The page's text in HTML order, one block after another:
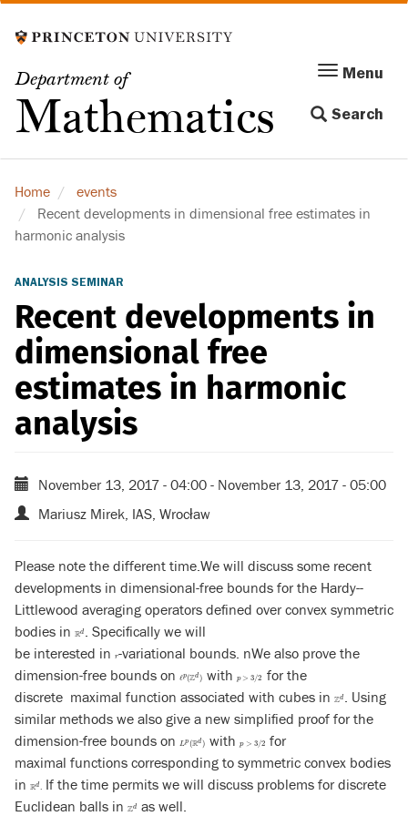
to
content
Department of
Mathematics
Menu
navigation
Menu
Search
Home
events
Recent developments in dimensional free estimates in
harmonic analysis
ANALYSIS SEMINAR
Recent developments in
dimensional free
estimates in harmonic
analysis
November 13, 2017 - 04:00 - November 13, 2017 - 05:00
Mariusz Mirek, IAS, Wrocław
Please note the different time.We will discuss some recent
developments in dimensional-free bounds for the Hardy--
Littlewood averaging operators defined over convex symmetric
bodies in Rd
Rd. Specifically we will
be interested in
rr-variational bounds. nWe also prove the
dimension-free bounds on ℓp(Zd)
ℓp(Z d)
with p > 3/2
p>3/2
for the
discrete maximal function associated with cubes in Zd
Zd. Using
similar methods we also give a new simplified proof for the
dimension-free bounds on
Lp(Rd)
Lp(R d)
withp > 3/2
p>3/2
for
maximal functions corresponding to symmetric convex bodies
in Rd
Rd.
If the time permits we will discuss problems for discrete
Euclidean balls in Zd
Zdas well.